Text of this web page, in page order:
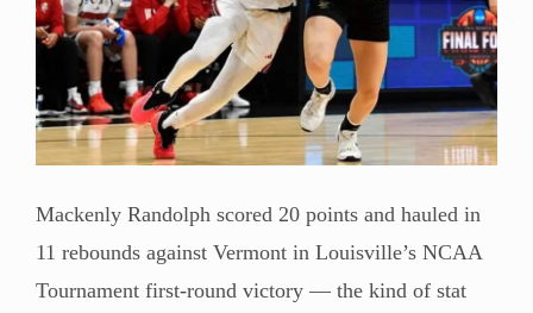
Mackenly Randolph scored 20 points and hauled in
11 rebounds against Vermont in Louisville’s NCAA
Tournament first-round victory — the kind of stat